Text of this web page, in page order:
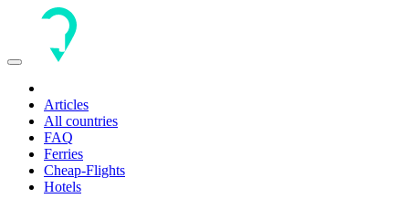
Toggle
Articles
All countries
FAQ
Ferries
Cheap-Flights
Hotels